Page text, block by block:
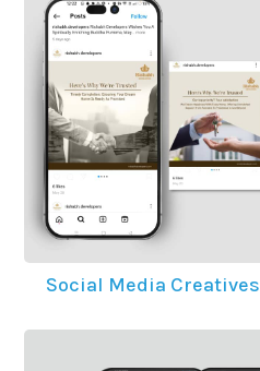
Social Media Creatives